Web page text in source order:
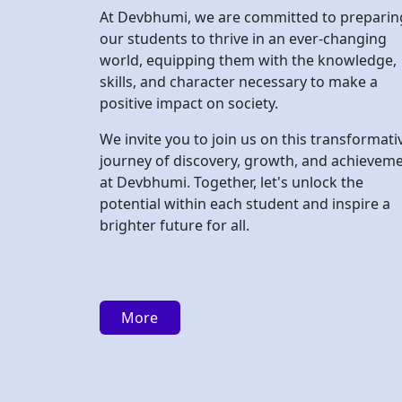
We invite you to join us on this transformative
journey of discovery, growth, and
at Devbhumi. Together, let's unlock the
potential within each student and inspire a
More